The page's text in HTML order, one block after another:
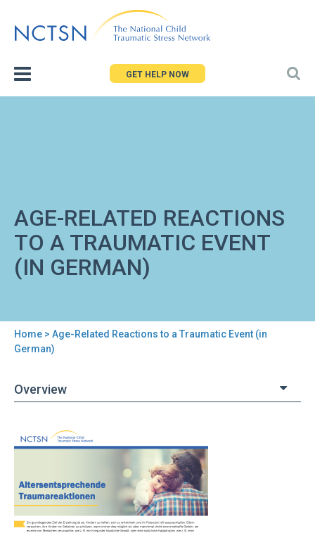
to
GET HELP NOW
AGE-RELATED REACTIONS
TO A TRAUMATIC EVENT
(IN GERMAN)
You
here
Home > Age-Related Reactions to a Traumatic Event (in
German)
Overview
Back
to
Age-
Reactions
to
a
Traumatic